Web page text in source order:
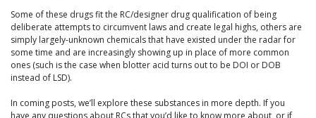
Some of these drugs fit the RC/designer drug qualification of being
deliberate attempts to circumvent laws and create legal highs, others are
simply largely-unknown chemicals that have existed under the radar for
some time and are increasingly showing up in place of more common
ones (such is the case when blotter acid turns out to be DOI or DOB
instead of LSD).
In coming posts, we’ll explore these substances in more depth. If you
have any questions about RCs that you’d like to know more about, or if